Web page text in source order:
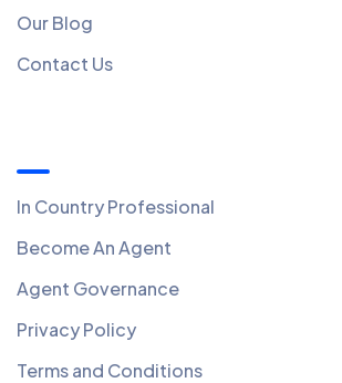
Our Blog
Contact Us
In Country Professional
Become An Agent
Agent Governance
Privacy Policy
Terms and Conditions